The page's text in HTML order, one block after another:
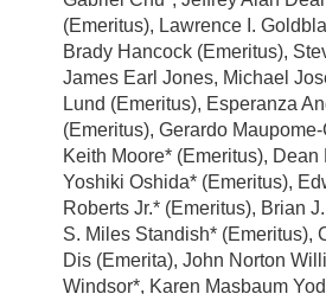
(Emeritus), Lawrence I.
Brady Hancock (Emeritus),
James Earl Jones, Michael
Lund (Emeritus), Esperanza
(Emeritus), Gerardo
Keith Moore* (Emeritus),
Yoshiki Oshida* (Emeritus),
Roberts Jr.* (Emeritus), Brian
S. Miles Standish* (Emeritus),
Dis (Emerita), John Norton
Windsor*, Karen Masbaum